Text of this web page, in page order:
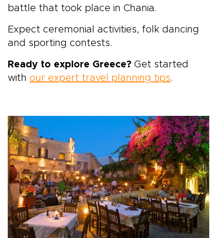
battle that took place in Chania.
Expect ceremonial activities, folk dancing
and sporting contests.
Ready to explore Greece? Get started
with our expert travel planning tips.